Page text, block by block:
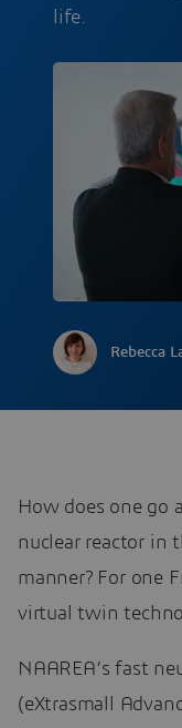
life.
Rebecca
How does one go
nuclear reactor in
manner? For one
virtual twin
NAAREA’s fast
(eXtrasmall